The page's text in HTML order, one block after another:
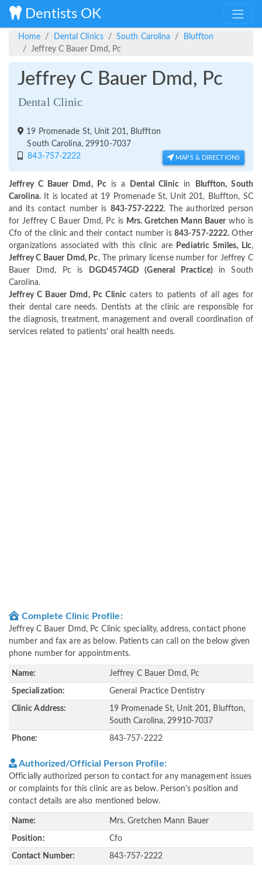
Dentists OK
Home Dental Clinics South Carolina
Bluffton
Jeffrey C Bauer Dmd, Pc
Jeffrey C Bauer Dmd, Pc
Dental Clinic
19 Promenade St, Unit 201, Bluffton
South Carolina, 29910-7037
843-757-2222
MAPS & DIRECTIONS
Jeffrey C Bauer Dmd, Pcis a Dental Clinic in
Bluffton, South
Carolina.It is located at 19 Promenade St, Unit 201, Bluffton, SC
and its contact number is 843-757-2222. The authorized person
for Jeffrey C Bauer Dmd, Pc is Mrs. Gretchen Mann Bauer who is
Cfo of the clinic and their contact number is 843-757-2222. Other
organizations associated with this clinic are
Pediatric Smiles, Llc,
Jeffrey C Bauer Dmd, Pc, The primary license number for Jeffrey C
Bauer Dmd, Pc is
DGD4574GD (General Practice) in South
Carolina.
Jeffrey C Bauer Dmd, Pc Clinic caters to patients of all ages for
their dental care needs. Dentists at the clinic are responsible for
the diagnosis, treatment, management and overall coordination of
services related to patients' oral health needs.
Complete Clinic Profile:
Jeffrey C Bauer Dmd, Pc Clinic speciality, address, contact phone
number and fax are as below. Patients can call on the below given
phone number for appointments.
Name: Jeffrey C Bauer Dmd, Pc
Specialization: General Practice Dentistry
Clinic Address:
19 Promenade St, Unit 201, Bluffton,
South Carolina, 29910-7037
Phone: 843-757-2222
Authorized/Official Person Profile:
Officially authorized person to contact for any management issues
or complaints for this clinic are as below. Person's position and
contact details are also mentioned below.
Name: Mrs. Gretchen Mann Bauer
Position: Cfo
Contact Number: 843-757-2222